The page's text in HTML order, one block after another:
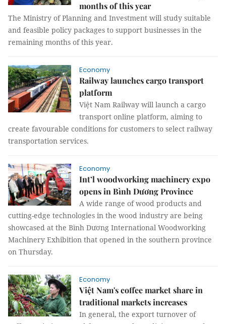
months of this year
The Ministry of Planning and Investment will study suitable
and feasible policy packages to support businesses in the
remaining months of this year.
Economy
Railway launches cargo transport
platform
Việt Nam Railway will launch a cargo
transport online platform, aiming to
create favourable conditions for customers to select railway
transportation services.
Economy
Int’l woodworking machinery expo
opens in Bình Dương Province
A wide range of wood products and
cutting-edge technologies in the wood industry are being
showcased at the Bình Dương International Woodworking
Machinery Exhibition that opened in the southern province
on Thursday.
Economy
Việt Nam's coffee market share in
traditional markets increases
In general, the export turnover of